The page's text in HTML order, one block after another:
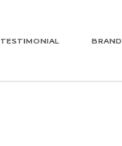
TESTIMONIAL